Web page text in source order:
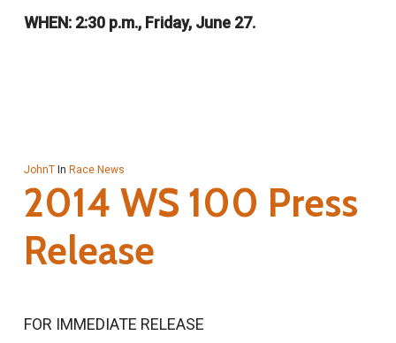
WHEN: 2:30 p.m., Friday, June 27.
JohnT In Race News
2014 WS 100 Press
Release
FOR IMMEDIATE RELEASE